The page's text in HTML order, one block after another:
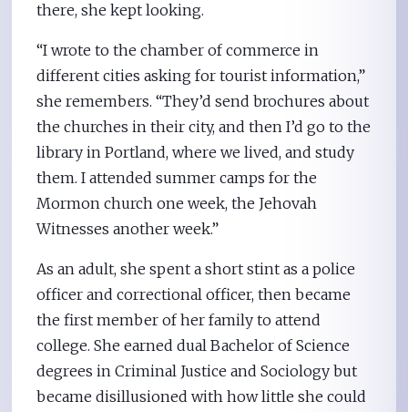
there, she kept looking.
“I wrote to the chamber of commerce in
different cities asking for tourist information,”
she remembers. “They’d send brochures about
the churches in their city, and then I’d go to the
library in Portland, where we lived, and study
them. I attended summer camps for the
Mormon church one week, the Jehovah
Witnesses another week.”
As an adult, she spent a short stint as a police
officer and correctional officer, then became
the first member of her family to attend
college. She earned dual Bachelor of Science
degrees in Criminal Justice and Sociology but
became disillusioned with how little she could